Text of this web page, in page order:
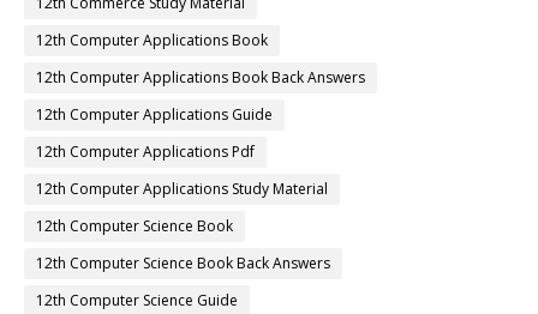
12th Computer Applications Book
12th Computer Applications Book Back Answers
12th Computer Applications Guide
12th Computer Applications Pdf
12th Computer Applications Study Material
12th Computer Science Book
12th Computer Science Book Back Answers
12th Computer Science Guide